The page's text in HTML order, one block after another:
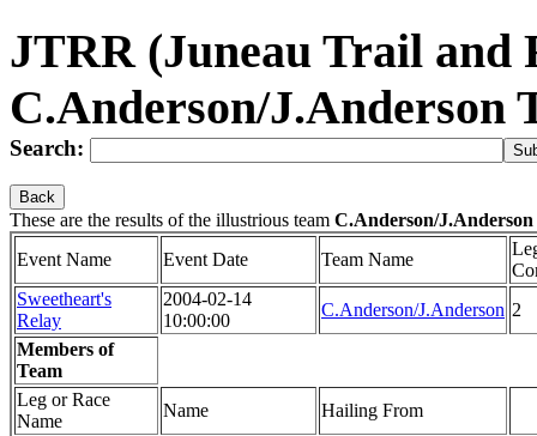
JTRR (Juneau Trail and
C.Anderson/J.Anderson
Search:
Back
These are the results of the illustrious team C.Anderson/J.Anderson
Event Name
Event Date Team Name
Sweetheart's
Relay
2004-02-14
10:00:00
C.Anderson/J.Anderson 2
Members of
Team
Leg or Race
Name
Name Hailing From